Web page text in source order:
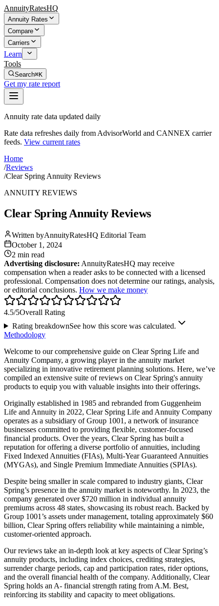
AnnuityRatesHQ
Annuity Rates
Compare
Carriers
Learn
Tools
Search⌘K
Get my rate report
Annuity rate data updated daily
Rate data refreshes daily from AdvisorWorld and CANNEX carrier
feeds. View current rates
Home
/Reviews
/Clear Spring Annuity Reviews
ANNUITY REVIEWS
Clear Spring Annuity Reviews
Written byAnnuityRatesHQ Editorial Team
October 1, 2024
2 min read
Advertising disclosure: AnnuityRatesHQ may receive
compensation when a reader asks to be connected with a licensed
professional. Compensation does not determine our ratings, analysis,
or editorial conclusions. How we make money
4.5/5Overall Rating
Rating breakdownSee how this score was calculated.
Methodology
Welcome to our comprehensive guide on Clear Spring Life and
Annuity Company, a growing player in the annuity market
specializing in innovative retirement planning solutions. Here, we’ve
compiled an extensive suite of reviews on Clear Spring's annuity
products to equip you with valuable insights into their offerings.
Originally established in 1985 and rebranded from Guggenheim
Life and Annuity in 2022, Clear Spring Life and Annuity Company
operates as a subsidiary of Group 1001, a network of insurance
businesses committed to providing flexible, customer-focused
financial products. Over the years, Clear Spring has built a
reputation for offering a diverse portfolio of annuities, including
Fixed Indexed Annuities (FIAs), Multi-Year Guaranteed Annuities
(MYGAs), and Single Premium Immediate Annuities (SPIAs).
Despite being smaller in scale compared to industry giants, Clear
Spring’s presence in the annuity market is noteworthy. In 2023, the
company generated over $720 million in individual annuity
premiums across 48 states, showcasing its robust reach. Backed by
Group 1001’s assets under management, totaling approximately $60
billion, Clear Spring offers reliability while maintaining a nimble,
customer-oriented approach.
Our reviews take an in-depth look at key aspects of Clear Spring’s
annuity products, including index choices, crediting strategies,
surrender charge periods, cap and participation rates, rider options,
and the overall financial health of the company. Additionally, Clear
Spring holds an A- financial strength rating from A.M. Best,
reinforcing its stability and capacity to meet obligations.